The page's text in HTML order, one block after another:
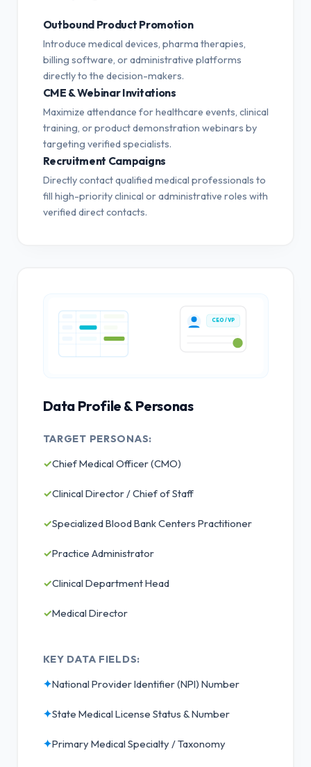
Outbound Product Promotion
Introduce medical devices, pharma therapies,
billing software, or administrative platforms
directly to the decision-makers.
CME & Webinar Invitations
Maximize attendance for healthcare events, clinical
training, or product demonstration webinars by
targeting verified specialists.
Recruitment Campaigns
Directly contact qualified medical professionals to
fill high-priority clinical or administrative roles with
verified direct contacts.
CEO / VP
Data Profile & Personas
TARGET PERSONAS:
✓Chief Medical Officer (CMO)
✓Clinical Director / Chief of Staff
✓Specialized Blood Bank Centers Practitioner
✓Practice Administrator
✓Clinical Department Head
✓Medical Director
KEY DATA FIELDS:
✦National Provider Identifier (NPI) Number
✦State Medical License Status & Number
✦Primary Medical Specialty / Taxonomy